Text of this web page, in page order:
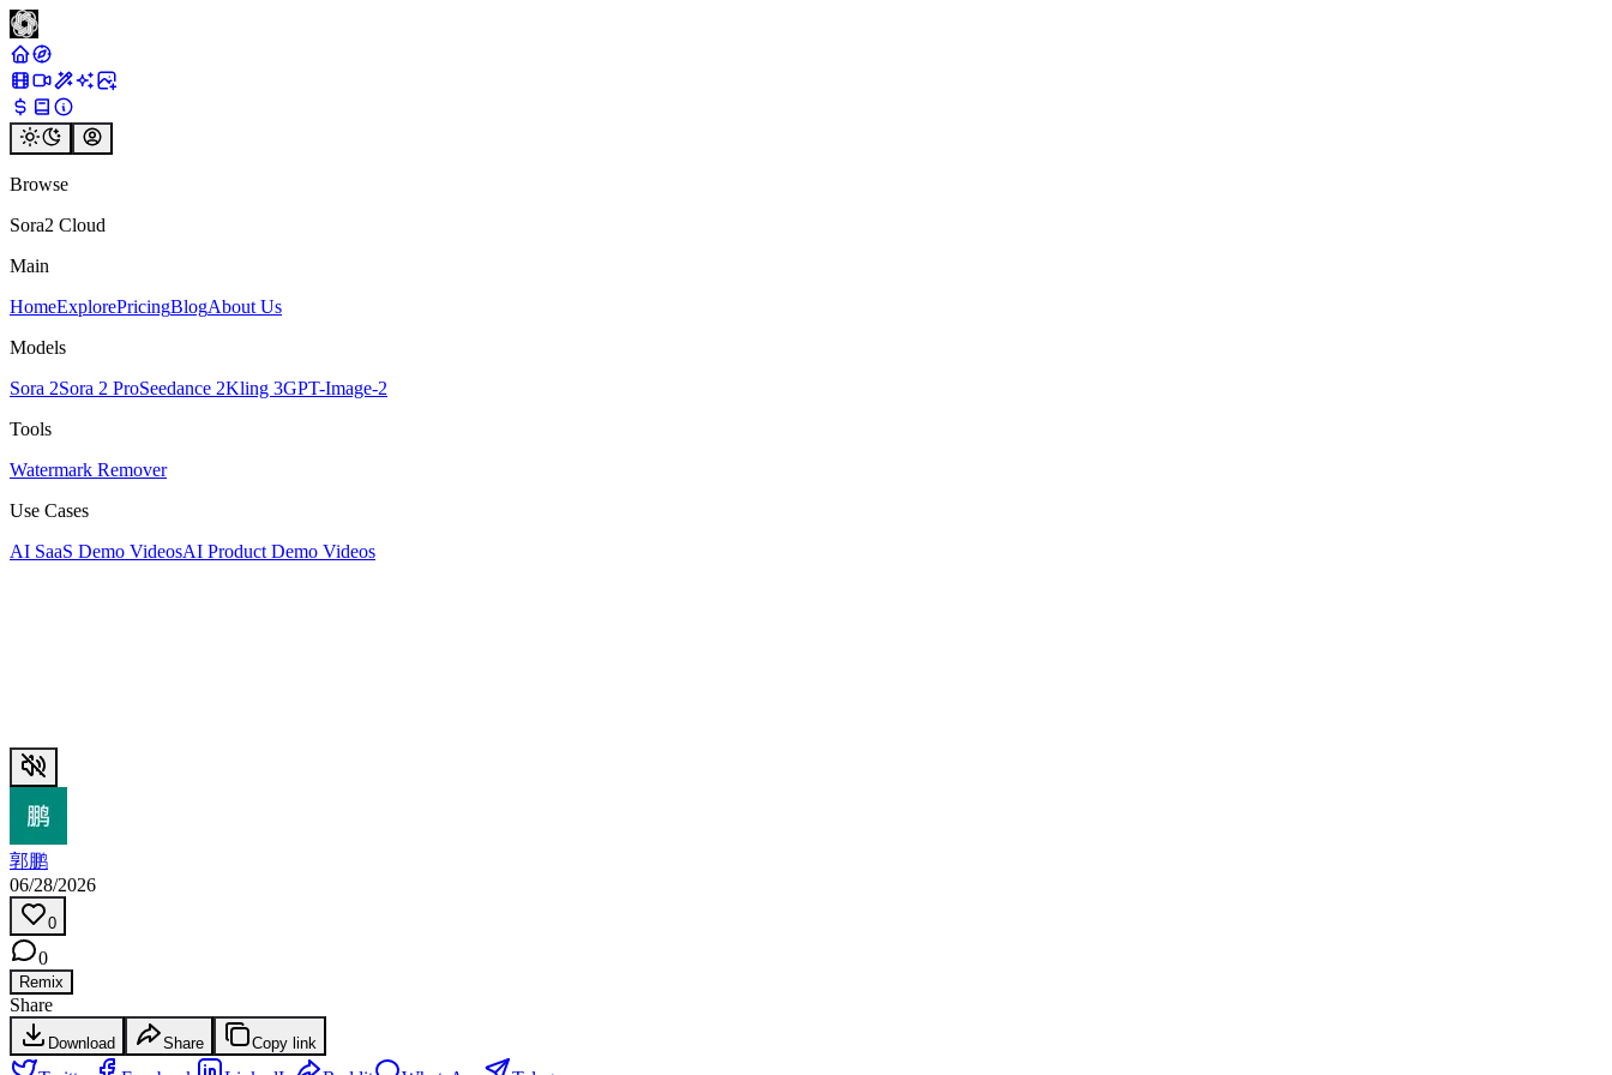
Browse
Sora2 Cloud
Main
HomeExplorePricingBlogAbout Us
Models
Sora 2Sora 2 ProSeedance 2Kling 3GPT-Image-2
Tools
Watermark Remover
Use Cases
AI SaaS Demo VideosAI Product Demo Videos
郭鹏
06/28/2026
0
0
Remix
Share
Download Share Copy link